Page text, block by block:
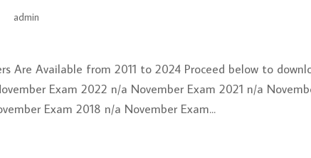
admin
Are Available from 2011 to 2024 Proceed below to
Exam 2022 n/a November Exam 2021 n/a
Exam 2018 n/a November Exam...